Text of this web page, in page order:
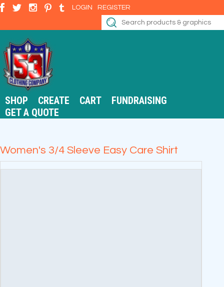
LOGIN REGISTER
SHOP CREATE CART
FUNDRAISING
GET A QUOTE
Women's 3/4 Sleeve Easy Care Shirt